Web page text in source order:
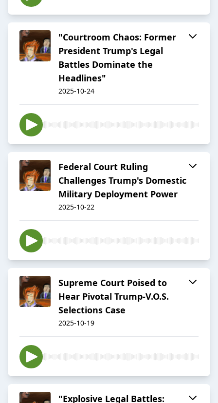
"Courtroom Chaos: Former
President Trump's Legal
Battles Dominate the
Headlines"
2025-10-24
Federal Court Ruling
Challenges Trump's Domestic
Military Deployment Power
2025-10-22
Supreme Court Poised to
Hear Pivotal Trump-V.O.S.
Selections Case
2025-10-19
"Explosive Legal Battles: